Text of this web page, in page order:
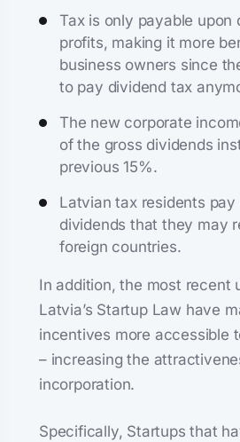
Tax is only payable upon
profits, making it more
business owners since
to pay dividend tax
The new corporate
of the gross dividends
previous 15%.
Latvian tax residents pay
dividends that they may
foreign countries.
In addition, the most recent
Latvia’s Startup Law have
incentives more accessible
– increasing the
incorporation.
Specifically, Startups that